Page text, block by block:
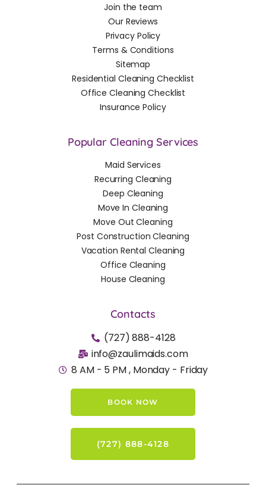
Join the team
Our Reviews
Privacy Policy
Terms & Conditions
Sitemap
Residential Cleaning Checklist
Office Cleaning Checklist
Insurance Policy
Popular Cleaning Services
Maid Services
Recurring Cleaning
Deep Cleaning
Move In Cleaning
Move Out Cleaning
Post Construction Cleaning
Vacation Rental Cleaning
Office Cleaning
House Cleaning
Contacts
(727) 888-4128
info@zaulimaids.com
8 AM - 5 PM , Monday - Friday
BOOK NOW
(727) 888-4128